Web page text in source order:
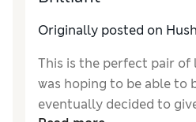
How did it fit?A bit large
Value for MoneyGood
MaterialExcellent
StyleExcellent
Originally posted on
This is the perfect pair of
was hoping to be able to
eventually decided to